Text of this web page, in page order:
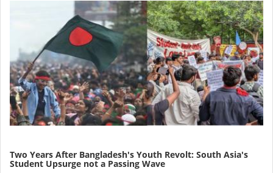
Two Years After Bangladesh's Youth Revolt: South Asia's
Student Upsurge not a Passing Wave